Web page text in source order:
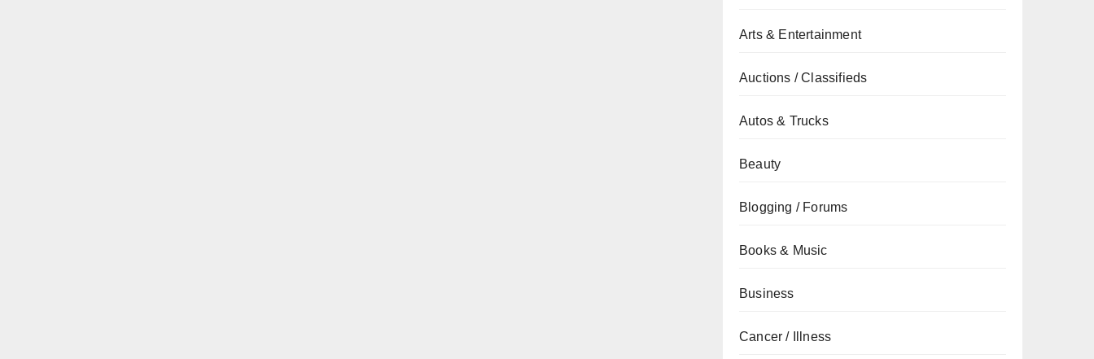
Arts & Entertainment
Auctions / Classifieds
Autos & Trucks
Beauty
Blogging / Forums
Books & Music
Business
Cancer / Illness